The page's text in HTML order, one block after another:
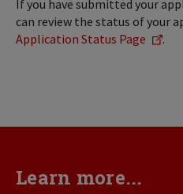
If you have submitted your
can review the status of your
Application Status Page
.
Learn more...